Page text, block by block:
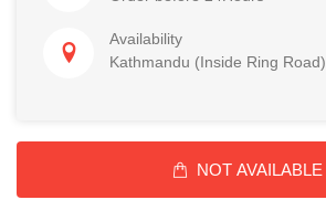
Availability
Kathmandu (Inside Ring Road)
NOT AVAILABLE